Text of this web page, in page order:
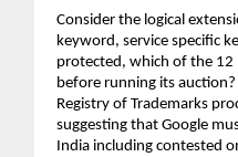
Consider the logical
keyword, service specific
protected, which of the 12
before running its
Registry of Trademarks
suggesting that Google
India including contested